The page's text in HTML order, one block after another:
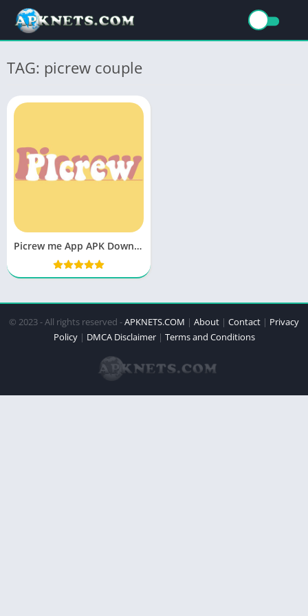
TAG: picrew couple
Picrew me App APK Download Latest Version v11
© 2023 - All rights reserved -APKNETS.COM | About | Contact | Privacy
Policy| DMCA Disclaimer| Terms and Conditions